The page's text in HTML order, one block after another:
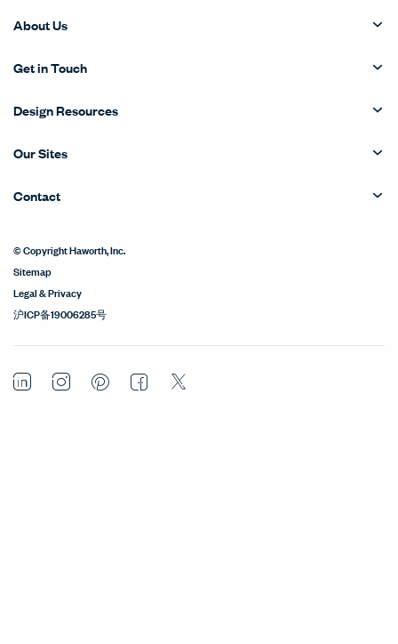
About Us
Get in Touch
Design Resources
Our Sites
Contact
© Copyright Haworth, Inc.
Sitemap
Legal & Privacy
沪ICP备19006285号
LinkedInInstagramPinterestFacebook